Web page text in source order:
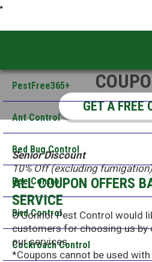
PestFree365+
Ant Control
Bed Bug Control
Bee Control
Bird Control
Cockroach Control
GET A FREE
Senior Discount
10% Off (excluding fumigation)
ALL COUPON OFFERS
SERVICE
O’Connor Pest Control would
customers for choosing us by
our services.
*Coupons cannot be used